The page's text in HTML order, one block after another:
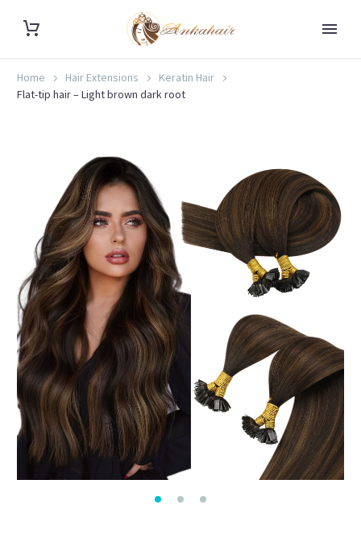
Home Hair Extensions
Keratin Hair
Flat-tip hair – Light brown dark root